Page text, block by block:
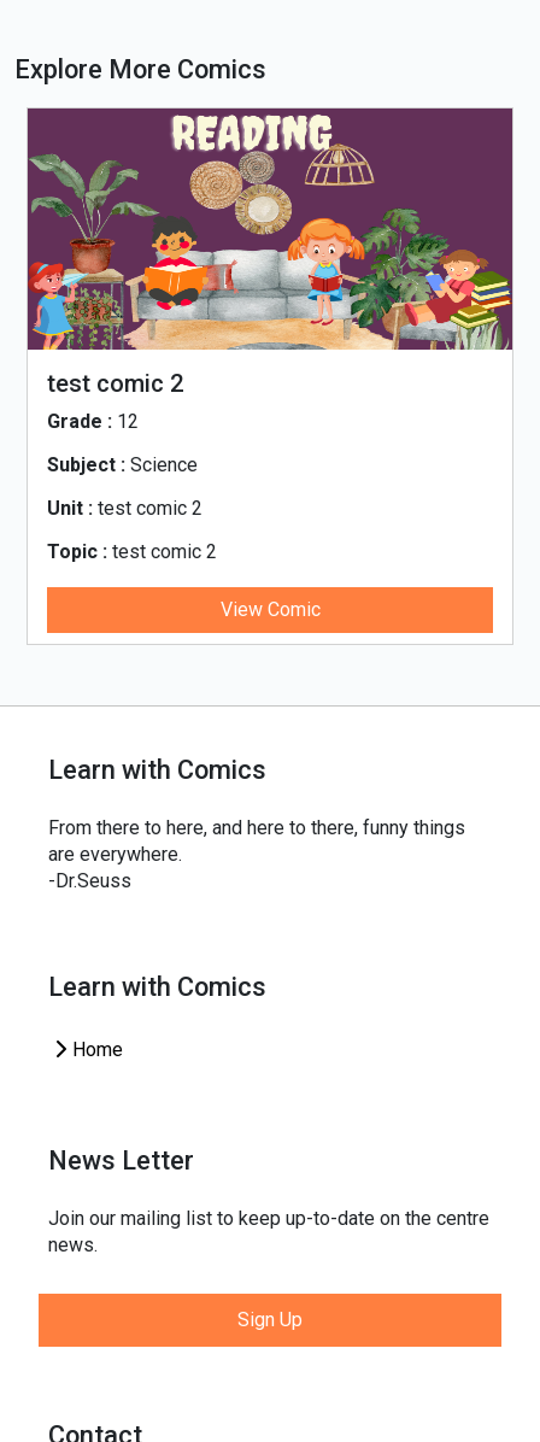
Explore More Comics
test comic 2
Grade : 12
Subject : Science
Unit : test comic 2
Topic : test comic 2
View Comic
Learn with Comics
From there to here, and here to there, funny things
are everywhere.
-Dr.Seuss
Learn with Comics
Home
News Letter
Join our mailing list to keep up-to-date on the centre
news.
Sign Up
Contact